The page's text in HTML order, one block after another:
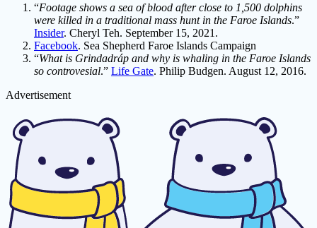
“Footage shows a sea of blood after close to 1,500 dolphins
were killed in a traditional mass hunt in the Faroe Islands.”
Insider. Cheryl Teh. September 15, 2021.
Facebook. Sea Shepherd Faroe Islands Campaign
“What is Grindadráp and why is whaling in the Faroe Islands
so controvesial.” Life Gate. Philip Budgen. August 12, 2016.
Advertisement